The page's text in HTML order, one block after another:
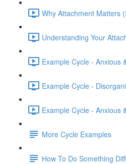
Why Attachment Matters
Understanding Your
Example Cycle - Anxious
Example Cycle -
Example Cycle - Anxious
More Cycle Examples
How To Do Something